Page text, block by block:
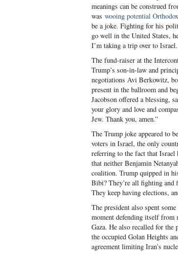
meanings can be construed
was wooing potential
be a joke. Fighting for his
go well in the United States,
I’m taking a trip over to
The fund-raiser at the
Trump’s son-in-law and
negotiations Avi Berkowitz,
present in the ballroom and
Jacobson offered a blessing,
your glory and love and
Jew. Thank you, amen.”
The Trump joke appeared to
voters in Israel, the only
referring to the fact that Israel
that neither Benjamin
coalition. Trump quipped in
Bibi? They’re all fighting and
They keep having elections,
The president also spent
moment defending itself from
Gaza. He also recalled for
the occupied Golan Heights
agreement limiting Iran’s